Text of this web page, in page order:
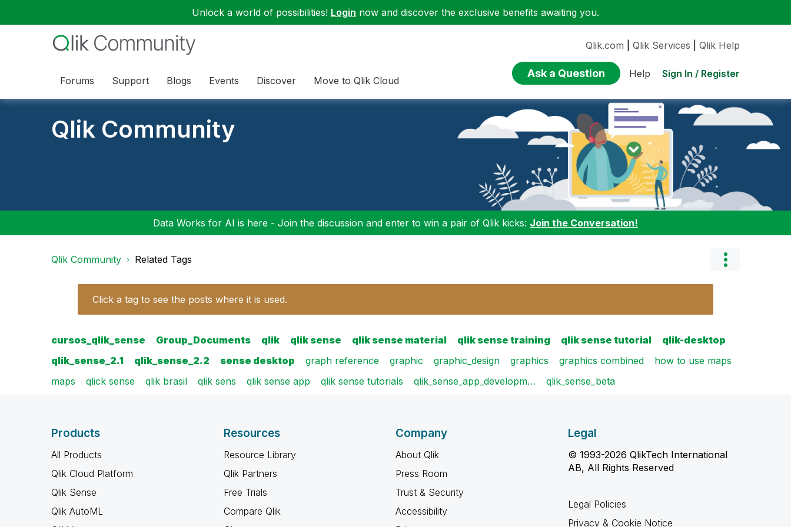
Unlock a world of possibilities! Login now and discover the exclusive benefits awaiting you.
Forums Support Blogs Events Discover Move to Qlik Cloud
Qlik.com Qlik Services Qlik Help
Ask a Question Help Sign In / Register
Qlik Community
Data Works for AI is here - Join the discussion and enter to win a pair of Qlik kicks: Join the Conversation!
Qlik Community Related Tags
Click a tag to see the posts where it is used.
cursos_qlik_sense Group_Documents qlik qlik sense qlik sense material qlik sense training qlik sense tutorial
qlik-desktop
qlik_sense_2.1
qlik_sense_2.2 sense desktop graph reference graphic graphic_design graphics graphics combined
how to use maps
maps
qlick sense qlik brasil qlik sens qlik sense app qlik sense tutorials qlik_sense_app_developm… qlik_sense_beta
Products
All Products
Qlik Cloud Platform
Qlik Sense
Qlik AutoML
Resources
Resource Library
Qlik Partners
Free Trials
Compare Qlik
Company
About Qlik
Press Room
Trust & Security
Accessibility
Legal
© 1993-2026 QlikTech International
AB, All Rights Reserved
Legal Policies
Privacy & Cookie Notice